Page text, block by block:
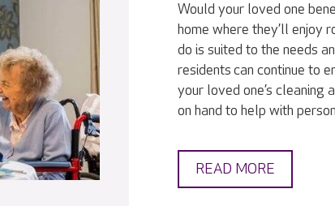
Would your loved one
home where they’ll enjoy
do is suited to the needs
residents can continue to
your loved one’s cleaning
on hand to help with
READ MORE